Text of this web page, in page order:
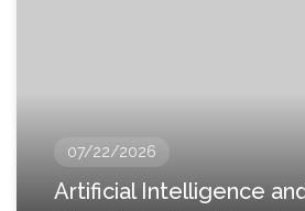
07/22/2026
Artificial Intelligence